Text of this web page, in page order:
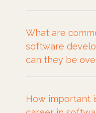
What are
software
can they be
How important